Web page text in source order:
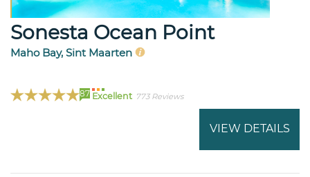
Sonesta Ocean Point
Maho Bay, Sint Maarten
87 Excellent 773 Reviews
VIEW DETAILS